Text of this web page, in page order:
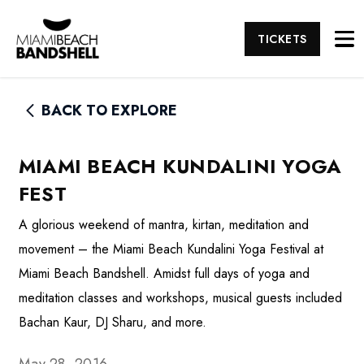
TICKETS
BACK TO EXPLORE
MIAMI BEACH KUNDALINI YOGA
FEST
A glorious weekend of mantra, kirtan, meditation and
movement – the Miami Beach Kundalini Yoga Festival at
Miami Beach Bandshell. Amidst full days of yoga and
meditation classes and workshops, musical guests included
Bachan Kaur, DJ Sharu, and more.